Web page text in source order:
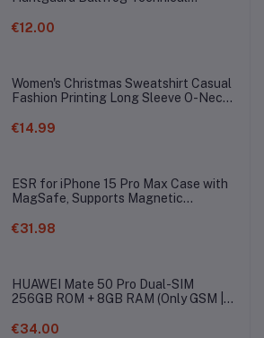
€12.00
Women's Christmas Sweatshirt Casual
Fashion Printing Long Sleeve O-Neck
3XLc
€14.99
ESR for iPhone 15 Pro Max Case with
MagSafe, Supports Magnetic
Shock Absorbing, Screen and Camera
€31.98
HUAWEI Mate 50 Pro Dual-SIM
256GB ROM + 8GB RAM (Only GSM |
Smartphone (Black) - International
€34.00